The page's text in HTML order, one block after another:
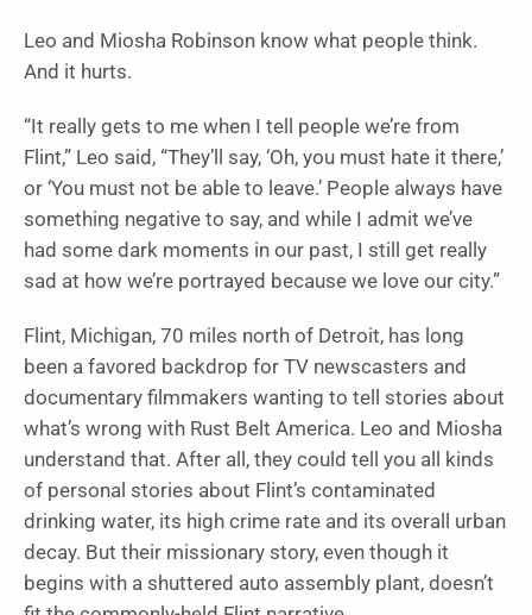
Leo and Miosha Robinson know what people think.
And it hurts.
“It really gets to me when I tell people we’re from
Flint,” Leo said, “They’ll say, ‘Oh, you must hate it there,’
or ‘You must not be able to leave.’ People always have
something negative to say, and while I admit we’ve
had some dark moments in our past, I still get really
sad at how we’re portrayed because we love our city.”
Flint, Michigan, 70 miles north of Detroit, has long
been a favored backdrop for TV newscasters and
documentary filmmakers wanting to tell stories about
what’s wrong with Rust Belt America. Leo and Miosha
understand that. After all, they could tell you all kinds
of personal stories about Flint’s contaminated
drinking water, its high crime rate and its overall urban
decay. But their missionary story, even though it
begins with a shuttered auto assembly plant, doesn’t